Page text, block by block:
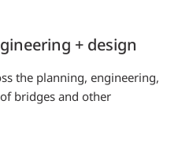
+ design
the planning, engineering,
bridges and other
a critical role as liaison
contractor and project
your vision become reality.